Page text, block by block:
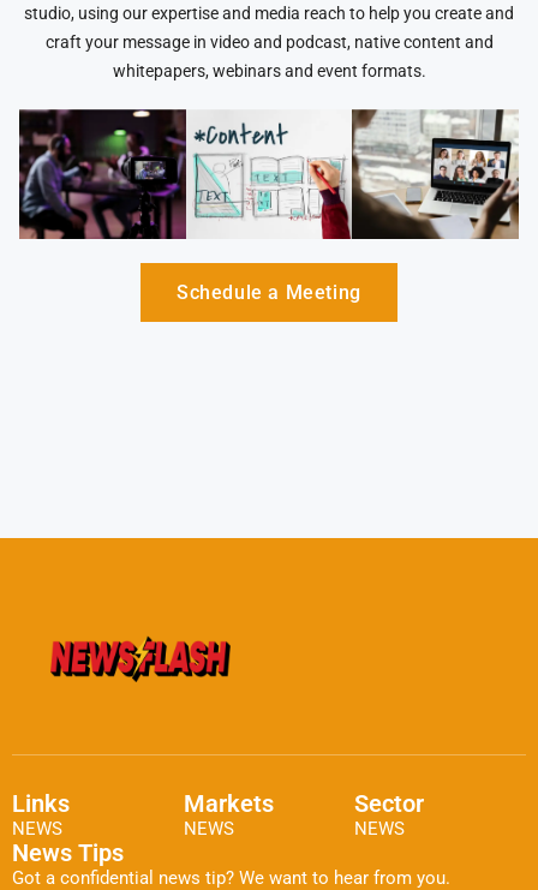
studio, using our expertise and media reach to help you create and
craft your message in video and podcast, native content and
whitepapers, webinars and event formats.
Schedule a Meeting
Links
NEWS
Markets
NEWS
Sector
NEWS
News Tips
Got a confidential news tip? We want to hear from you.